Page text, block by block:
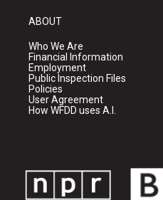
ABOUT
Who We Are
Financial Information
Employment
Public Inspection Files
Policies
User Agreement
How WFDD uses A.I.